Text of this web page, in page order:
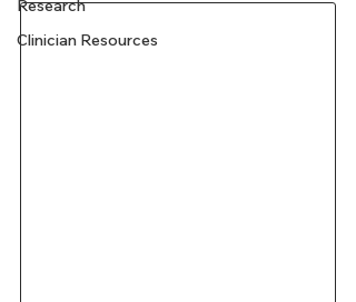
Research
Clinician Resources